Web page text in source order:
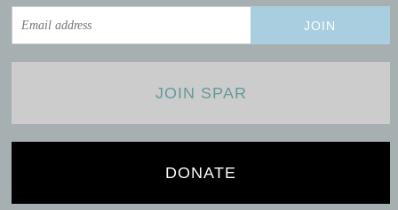
JOIN SPAR
DONATE